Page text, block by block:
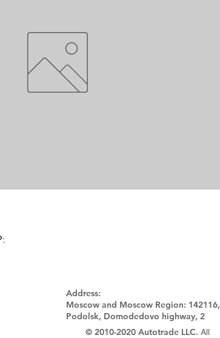
Address:
Moscow and Moscow Region: 142116,
Podolsk, Domodedovo highway, 2
© 2010-2020 Autotrade LLC. All